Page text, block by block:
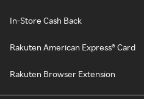
In-Store Cash Back
Rakuten American Express® Card
Rakuten Browser Extension